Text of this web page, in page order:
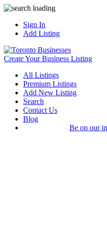
Sign In
Add Listing
Create Your Business Listing
All Listings
Premium Listings
Add New Listing
Search
Contact Us
Blog
Be on our